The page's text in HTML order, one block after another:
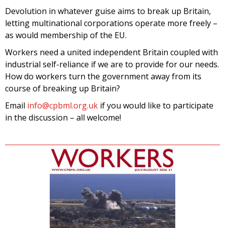
Devolution in whatever guise aims to break up Britain,
letting multinational corporations operate more freely –
as would membership of the EU.
Workers need a united independent Britain coupled with
industrial self-reliance if we are to provide for our needs.
How do workers turn the government away from its
course of breaking up Britain?
Email info@cpbml.org.uk if you would like to participate
in the discussion – all welcome!